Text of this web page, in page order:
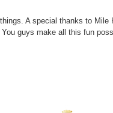
A special thanks to
guys make all this fun